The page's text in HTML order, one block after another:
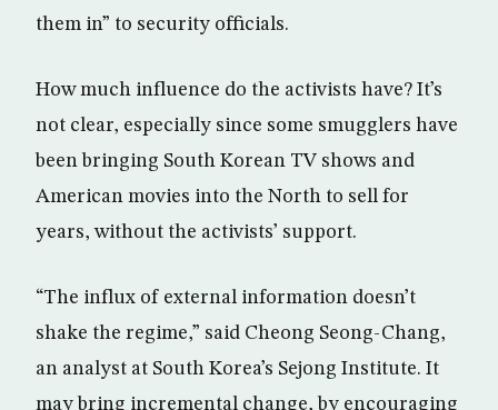
them in” to security officials.
How much influence do the activists have? It’s
not clear, especially since some smugglers have
been bringing South Korean TV shows and
American movies into the North to sell for
years, without the activists’ support.
“The influx of external information doesn’t
shake the regime,” said Cheong Seong-Chang,
an analyst at South Korea’s Sejong Institute. It
may bring incremental change, by encouraging